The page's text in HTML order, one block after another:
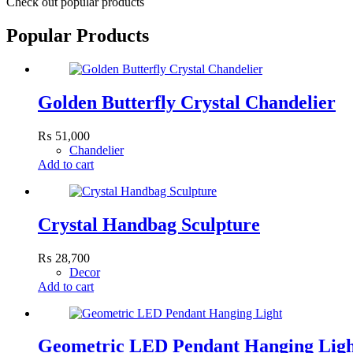
Popular Products
Golden Butterfly Crystal Chandelier
₨ 51,000
Chandelier
Add to cart
Crystal Handbag Sculpture
₨ 28,700
Decor
Add to cart
Geometric LED Pendant Hanging